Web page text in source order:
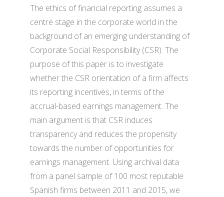
The ethics of financial reporting assumes a
centre stage in the corporate world in the
background of an emerging understanding of
Corporate Social Responsibility (CSR). The
purpose of this paper is to investigate
whether the CSR orientation of a firm affects
its reporting incentives, in terms of the
accrual-based earnings management. The
main argument is that CSR induces
transparency and reduces the propensity
towards the number of opportunities for
earnings management. Using archival data
from a panel sample of 100 most reputable
Spanish firms between 2011 and 2015, we